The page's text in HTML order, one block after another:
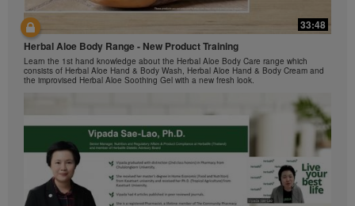
Herbalife Video Gallery, which is owned and operated
by Herbalife International of America, Inc. You may
view the Videos, and if the Videos are available for
download, you may also reproduce and distribute the
Videos in their entirety for the sole purpose of
promoting your Herbalife business or Herbalife®
monetary gain in the course of copying and
distributing the Videos. Any use of the images,
sounds, descriptions or accounts contained in the
Videos without the express written consent of
Herbalife International of America, Inc. is strictly
prohibited. Herbalife may require you to cease your
use of the Videos at any time.
42:00
与我们一起了解Formula 1 的功能！
在本视频中，您将了解有关Formula 1 的所有信息。
33:48
Herbal Aloe Body Range - New Product Training
Learn the 1st hand knowledge about the Herbal Aloe Body Care range which
consists of Herbal Aloe Hand & Body Wash, Herbal Aloe Hand & Body Cream and
the improvised Herbal Aloe Soothing Gel with a new fresh look.